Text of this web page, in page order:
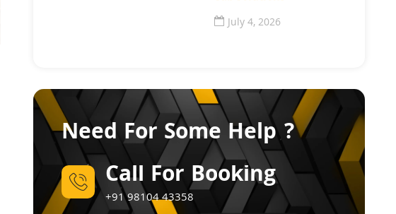
July 4, 2026
Need For Some Help ?
Call For Booking
+91 98104 43358